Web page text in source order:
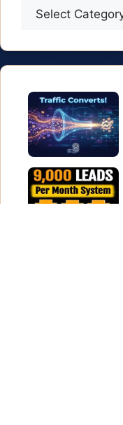
Categories